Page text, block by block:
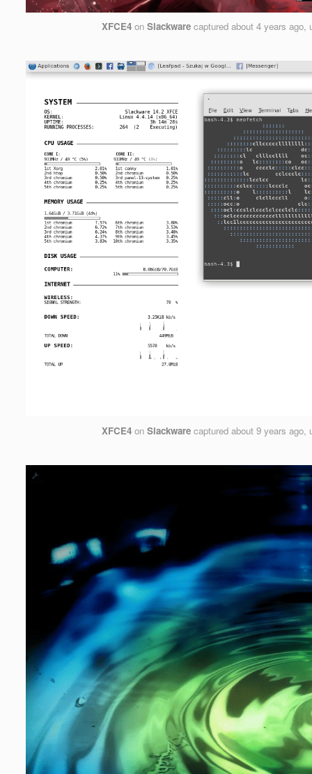
XFCE4 onSlackware capturedabout 4 years ago,
XFCE4 onSlackware capturedabout 9 years ago,